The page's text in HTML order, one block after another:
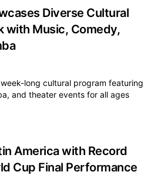
Diverse Cultural
with Music, Comedy,
long cultural program featuring
and theater events for all ages
America with Record
Cup Final Performance